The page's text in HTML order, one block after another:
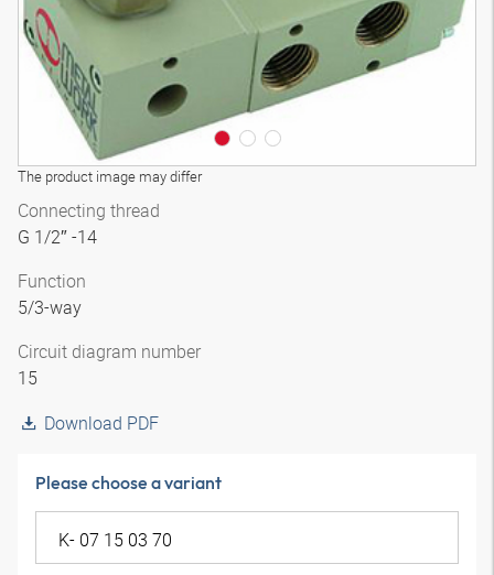
The product image may differ
Connecting thread
G 1/2″ -14
Function
5/3-way
Circuit diagram number
15
Download PDF
Please choose a variant